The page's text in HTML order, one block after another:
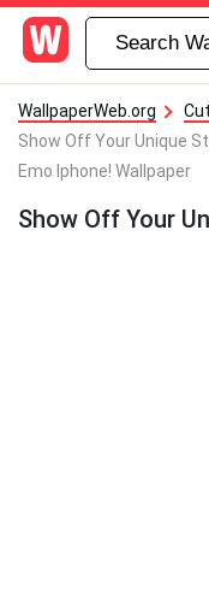
WallpaperWeb.org
Show Off Your Unique
Emo Iphone! Wallpaper